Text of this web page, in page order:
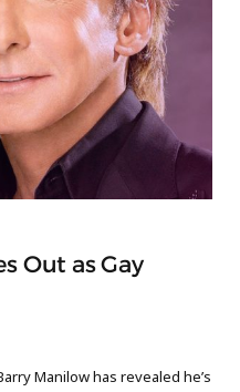
Out as Gay
Manilow has revealed he’s